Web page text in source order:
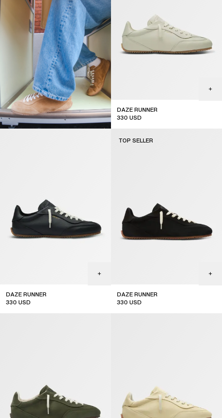
DAZE RUNNER
330 USD
DAZE RUNNER
330 USD
DAZE RUNNER
330 USD
TOP SELLER